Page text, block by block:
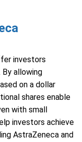
investors
allowing
on a dollar
shares enable
with small
investors achieve
AstraZeneca and